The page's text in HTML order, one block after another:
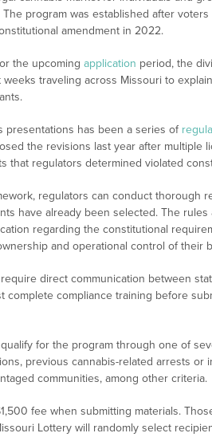
program was established after
amendment in 2022.
the upcoming application period, the
traveling across Missouri to
presentations has been a series of
the revisions last year after multiple
that regulators determined violated
regulators can conduct thorough
have already been selected. The rules
regarding the constitutional
and operational control of their
direct communication between
complete compliance training before
for the program through one of
previous cannabis-related arrests or
communities, among other criteria.
fee when submitting materials.
Lottery will randomly select